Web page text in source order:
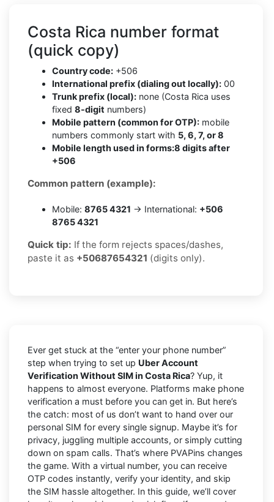
Costa Rica number format
(quick copy)
Country code: +506
International prefix (dialing out locally): 00
Trunk prefix (local): none (Costa Rica uses
fixed 8-digit numbers)
Mobile pattern (common for OTP): mobile
numbers commonly start with 5, 6, 7, or 8
Mobile length used in forms:8 digits after
+506
Common pattern (example):
Mobile: 8765 4321 → International: +506
8765 4321
Quick tip: If the form rejects spaces/dashes,
paste it as +50687654321 (digits only).
Ever get stuck at the “enter your phone number”
step when trying to set up Uber Account
Verification Without SIM in Costa Rica? Yup, it
happens to almost everyone. Platforms make phone
verification a must before you can get in. But here’s
the catch: most of us don’t want to hand over our
personal SIM for every single signup. Maybe it’s for
privacy, juggling multiple accounts, or simply cutting
down on spam calls. That’s where PVAPins changes
the game. With a virtual number, you can receive
OTP codes instantly, verify your identity, and skip
the SIM hassle altogether. In this guide, we’ll cover